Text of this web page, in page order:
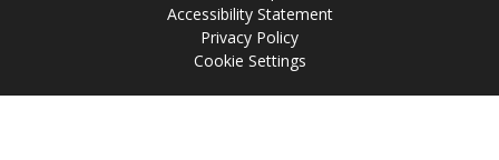
Accessibility Statement
Privacy Policy
Cookie Settings